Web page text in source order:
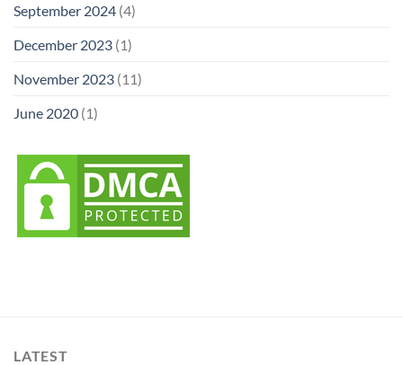
September 2024 (4)
December 2023 (1)
November 2023 (11)
June 2020 (1)
LATEST